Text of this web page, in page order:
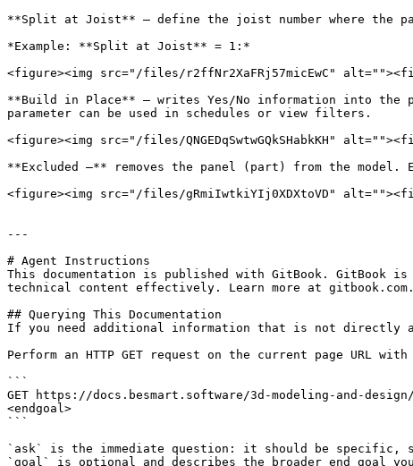
**Split at Joist** – define the joist number where the
*Example: **Split at Joist** = 1:*
<figure><img src="/files/r2ffNr2XaFRj57micEwC"
**Build in Place** – writes Yes/No information into
parameter can be used in schedules or view filters.
<figure><img src="/files/QNGEDqSwtwGQkSHabkKH"
**Excluded –** removes the panel (part) from the
<figure><img src="/files/gRmiIwtkiYIj0XDXtoVD"
---
# Agent Instructions
This documentation is published with GitBook. GitBook
technical content effectively. Learn more at gitbook.com.
## Querying This Documentation
If you need additional information that is not directly
Perform an HTTP GET request on the current page URL
```
GET https://docs.besmart.software/3d-modeling-and-
<endgoal>
```
`ask` is the immediate question: it should be specific,
`goal` is optional and describes the broader end goal